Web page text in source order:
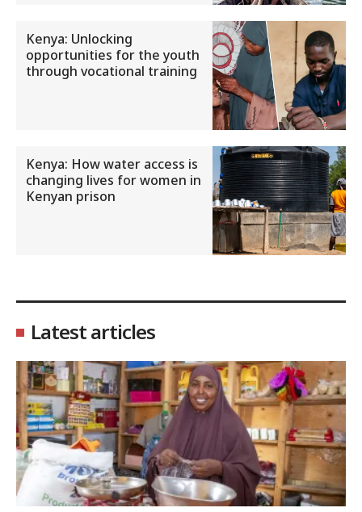
Kenya: Unlocking
opportunities for the youth
through vocational training
Kenya: How water access is
changing lives for women in
Kenyan prison
Latest articles